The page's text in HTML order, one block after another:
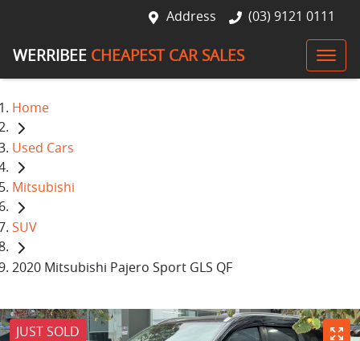
Address (03) 9121 0111
WERRIBEE CHEAPEST CAR SALES
Home
Used Cars
Mitsubishi
SUV
2020 Mitsubishi Pajero Sport GLS QF
JUST SOLD